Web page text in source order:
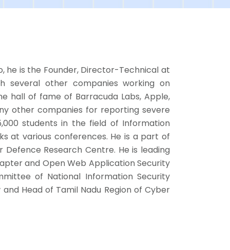
he is the Founder, Director-Technical at
several other companies working on
hall of fame of Barracuda Labs, Apple,
other companies for reporting severe
students in the field of Information
at various conferences. He is a part of
Research Centre. He is leading
and Open Web Application Security
of National Information Security
Head of Tamil Nadu Region of Cyber